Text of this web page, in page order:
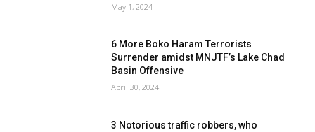
May 1, 2024
6 More Boko Haram Terrorists
Surrender amidst MNJTF’s Lake Chad
Basin Offensive
April 30, 2024
3 Notorious traffic robbers, who